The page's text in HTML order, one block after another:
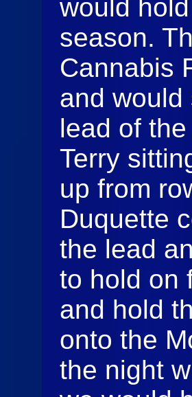
would
season.
Cannabis
and would
lead of
Terry
up from
Duquette
the lead
to hold on
and hold
onto the
the night